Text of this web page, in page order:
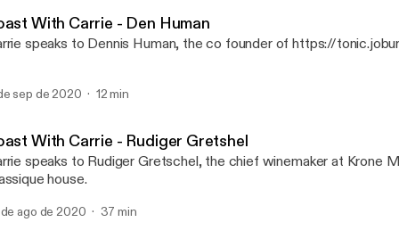
industry commentator, social media maven and marketing
With Carrie - Den Human
speaks to Dennis Human, the co founder of https://
sep de 2020 12 min
With Carrie - Rudiger Gretshel
speaks to Rudiger Gretschel, the chief winemaker at Krone
house.
ago de 2020 37 min